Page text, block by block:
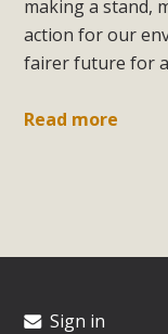
making a stand,
action for our
fairer future for
Read more
Sign in